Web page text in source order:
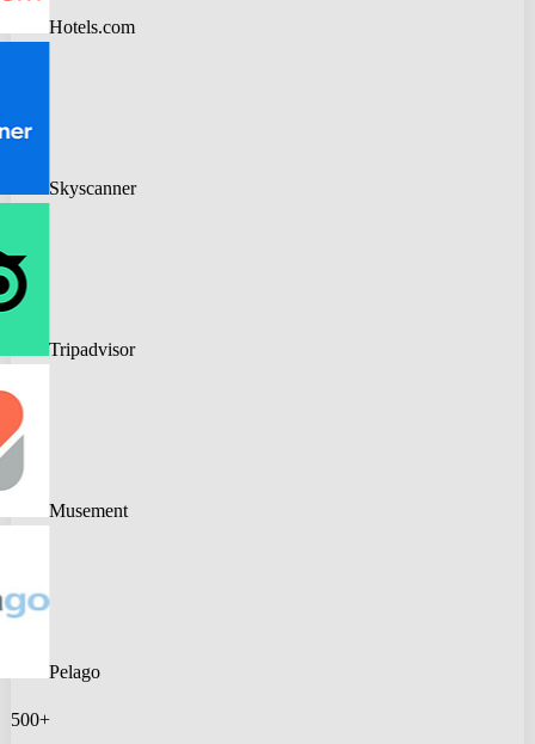
Hotels.com
Skyscanner
Tripadvisor
Musement
Pelago
500+